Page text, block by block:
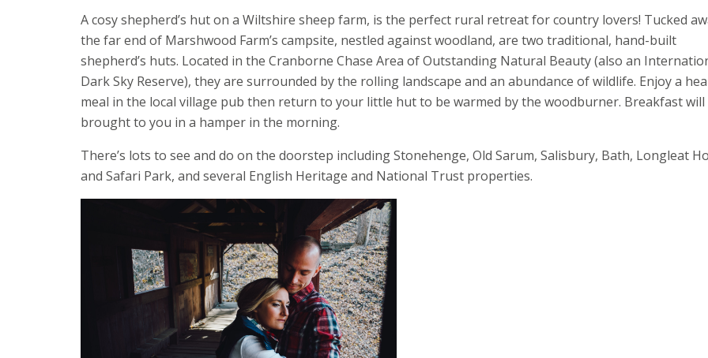
A cosy shepherd’s hut on a Wiltshire sheep farm, is the perfect rural retreat for country lovers! Tucked
the far end of Marshwood Farm’s campsite, nestled against woodland, are two traditional, hand-built
shepherd’s huts. Located in the Cranborne Chase Area of Outstanding Natural Beauty (also an
Dark Sky Reserve), they are surrounded by the rolling landscape and an abundance of wildlife. Enjoy a
meal in the local village pub then return to your little hut to be warmed by the woodburner. Breakfast will
brought to you in a hamper in the morning.
There’s lots to see and do on the doorstep including Stonehenge, Old Sarum, Salisbury, Bath, Longleat
and Safari Park, and several English Heritage and National Trust properties.